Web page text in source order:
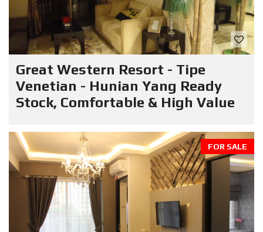
Great Western Resort - Tipe
Venetian - Hunian Yang Ready
Stock, Comfortable & High Value
FOR SALE